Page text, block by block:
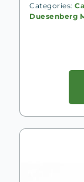
Categories:
Duesenberg